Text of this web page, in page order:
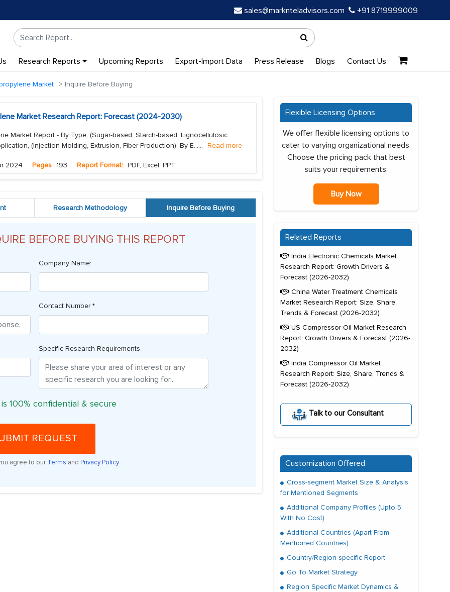
sales@marknteladvisors.com +91 8719999009
Research Reports Upcoming Reports Export-Import Data Press Release Blogs Contact Us
Market Inquire Before Buying
Market Research Report: Forecast (2024-2030)
Market Report - By Type, (Sugar-based, Starch-based, Lignocellulosic
(Injection Molding, Extrusion, Fiber Production), By E...... Read more
2024 Pages 193 Report Format: PDF, Excel, PPT
Research Methodology Inquire Before Buying
BEFORE BUYING THIS REPORT
Company Name:
Contact Number *
Specific Research Requirements
100% confidential & secure
REQUEST
agree to our Terms and Privacy Policy.
Flexible Licensing Options
We offer flexible licensing options to
cater to varying organizational needs.
Choose the pricing pack that best
suits your requirements:
Buy Now
Related Reports
India Electronic Chemicals Market
Research Report: Growth Drivers &
Forecast (2026-2032)
China Water Treatment Chemicals
Market Research Report: Size, Share,
Trends & Forecast (2026-2032)
US Compressor Oil Market Research
Report: Growth Drivers & Forecast (2026-
2032)
India Compressor Oil Market
Research Report: Size, Share, Trends &
Forecast (2026-2032)
Talk to our Consultant
Customization Offered
Cross-segment Market Size & Analysis
for Mentioned Segments
Additional Company Profiles (Upto 5
With No Cost)
Additional Countries (Apart From
Mentioned Countries)
Country/Region-specific Report
Go To Market Strategy
Region Specific Market Dynamics &